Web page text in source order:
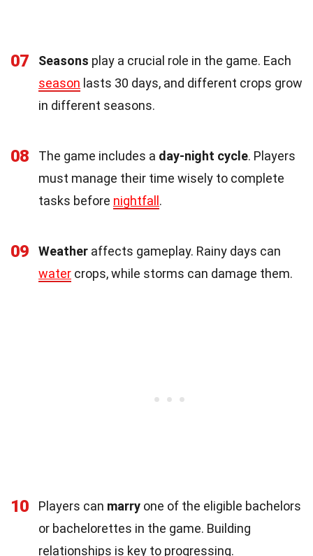
07 Seasons play a crucial role in the game. Each
season lasts 30 days, and different crops grow
in different seasons.
08 The game includes a day-night cycle. Players
must manage their time wisely to complete
tasks before nightfall .
09 Weather affects gameplay. Rainy days can
water crops, while storms can damage them.
10 Players can marry one of the eligible bachelors
or bachelorettes in the game. Building
relationships is key to progressing.